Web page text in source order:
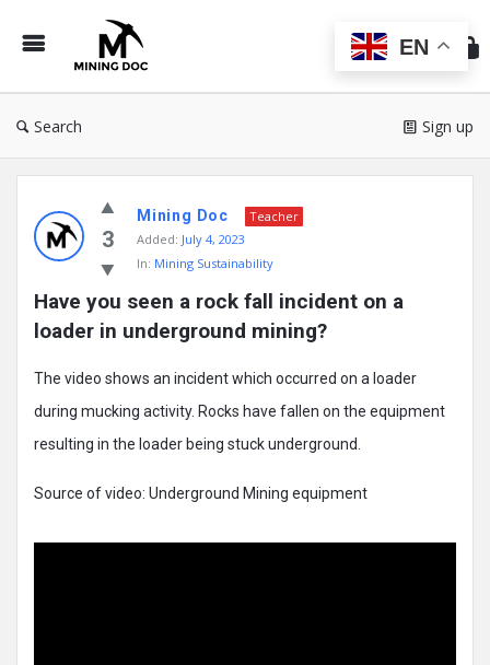
Doc
Search Sign up
Doc
Latest
Posts
3
Mining Doc
Teacher
Added: July 4, 2023
In: Mining Sustainability
Have you seen a rock fall incident on a
loader in underground mining?
The video shows an incident which occurred on a loader
during mucking activity. Rocks have fallen on the equipment
resulting in the loader being stuck underground.
Source of video: Underground Mining equipment
EN